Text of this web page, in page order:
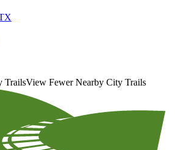
TrailsView Fewer Nearby City Trails